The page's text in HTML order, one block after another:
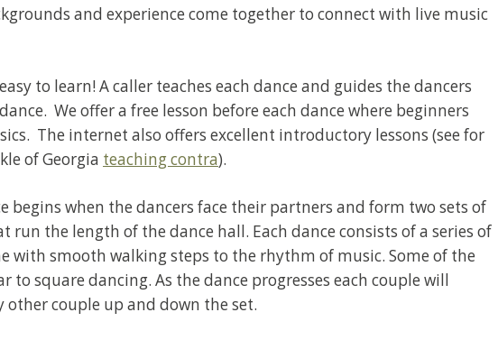
and experience come together to connect with live music
to learn! A caller teaches each dance and guides the dancers
We offer a free lesson before each dance where beginners
The internet also offers excellent introductory lessons (see for
of Georgia teaching contra).
begins when the dancers face their partners and form two sets of
run the length of the dance hall. Each dance consists of a series of
with smooth walking steps to the rhythm of music. Some of the
to square dancing. As the dance progresses each couple will
other couple up and down the set.